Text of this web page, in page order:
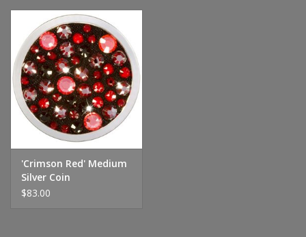
Bridal
Watches
Necklaces & Chains
Handbags & Wallets
Pendants
Bracelets
'Crimson Red' Medium
Silver Coin
$83.00